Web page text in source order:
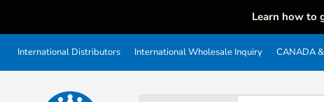
Learn how to
International Distributors International Wholesale Inquiry CANADA